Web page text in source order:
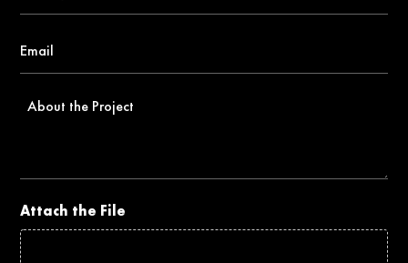
About
Attach the File